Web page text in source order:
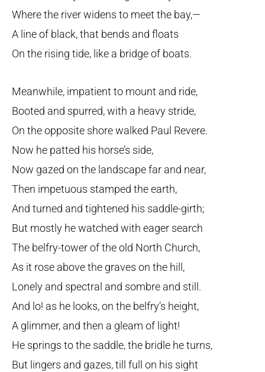
Where the river widens to meet the bay,—
A line of black, that bends and floats
On the rising tide, like a bridge of boats.
Meanwhile, impatient to mount and ride,
Booted and spurred, with a heavy stride,
On the opposite shore walked Paul Revere.
Now he patted his horse’s side,
Now gazed on the landscape far and near,
Then impetuous stamped the earth,
And turned and tightened his saddle-girth;
But mostly he watched with eager search
The belfry-tower of the old North Church,
As it rose above the graves on the hill,
Lonely and spectral and sombre and still.
And lo! as he looks, on the belfry’s height,
A glimmer, and then a gleam of light!
He springs to the saddle, the bridle he turns,
But lingers and gazes, till full on his sight